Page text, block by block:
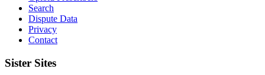
Search
Dispute Data
Privacy
Contact
Sister Sites